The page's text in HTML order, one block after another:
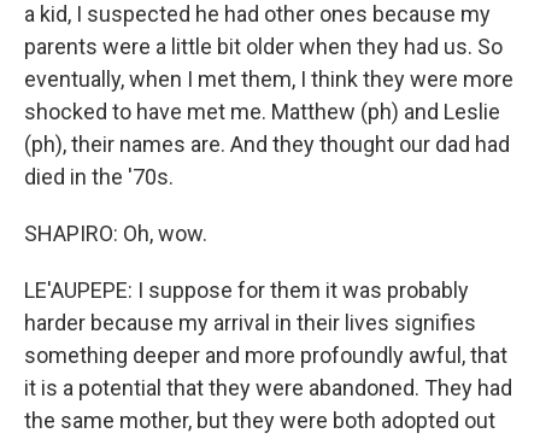
a kid, I suspected he had other ones because my
parents were a little bit older when they had us. So
eventually, when I met them, I think they were more
shocked to have met me. Matthew (ph) and Leslie
(ph), their names are. And they thought our dad had
died in the '70s.
SHAPIRO: Oh, wow.
LE'AUPEPE: I suppose for them it was probably
harder because my arrival in their lives signifies
something deeper and more profoundly awful, that
it is a potential that they were abandoned. They had
the same mother, but they were both adopted out